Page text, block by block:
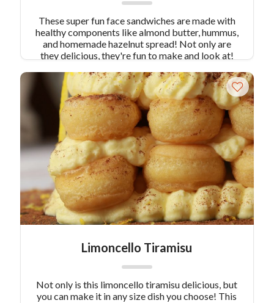
These super fun face sandwiches are made with
healthy components like almond butter, hummus,
and homemade hazelnut spread! Not only are
they delicious, they're fun to make and look at!
Limoncello Tiramisu
Not only is this limoncello tiramisu delicious, but
you can make it in any size dish you choose! This